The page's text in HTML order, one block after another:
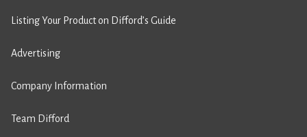
Listing Your Product on Difford’s Guide
Advertising
Company Information
Team Difford